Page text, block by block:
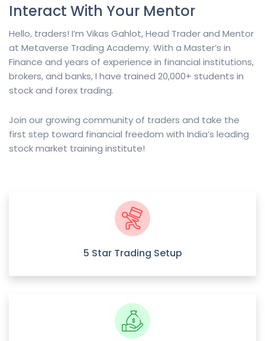
Interact With Your Mentor
Hello, traders! I’m Vikas Gahlot, Head Trader and Mentor
at Metaverse Trading Academy. With a Master’s in
Finance and years of experience in financial institutions,
brokers, and banks, I have trained 20,000+ students in
stock and forex trading.
Join our growing community of traders and take the
first step toward financial freedom with India’s leading
stock market training institute!
5 Star Trading Setup